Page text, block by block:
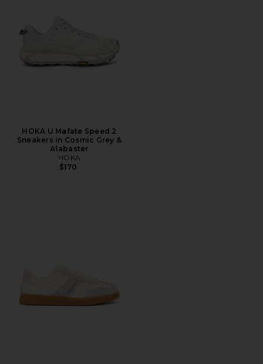
HOKA U Mafate Speed 2
Sneakers in Cosmic Grey &
Alabaster
HOKA
$170